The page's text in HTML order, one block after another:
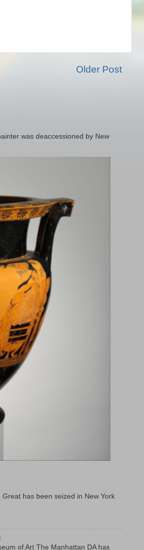
Older Post
was deaccessioned by New
has been seized in New York
of Art The Manhattan DA has